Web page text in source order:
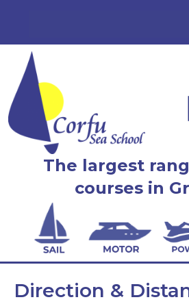
The largest
courses in
Direction &